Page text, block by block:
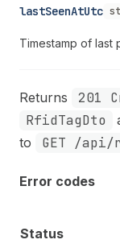
lastSeenAtUtc
Timestamp of last
Returns 201
RfidTagDto
to
GET /
Error codes
Status